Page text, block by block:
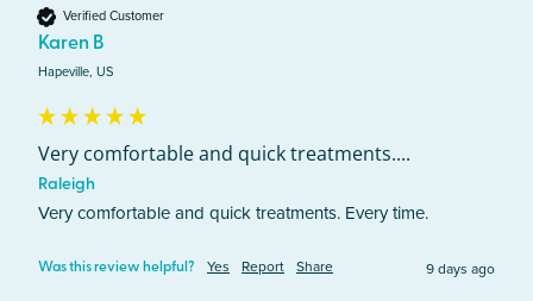
Verified Customer
Karen B
Hapeville, US
Very comfortable and quick treatments....
Raleigh
Very comfortable and quick treatments. Every time.
Was this review helpful? Yes Report Share 9 days ago